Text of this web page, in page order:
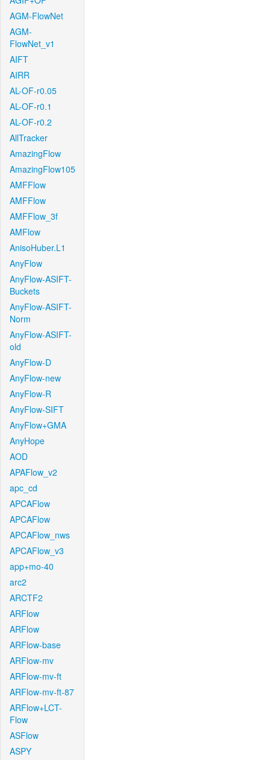
AGM-FlowNet
AGM-
FlowNet_v1
AIFT
AIRR
AL-OF-r0.05
AL-OF-r0.1
AL-OF-r0.2
AllTracker
AmazingFlow
AmazingFlow105
AMFFlow
AMFFlow
AMFFlow_3f
AMFlow
AnisoHuber.L1
AnyFlow
AnyFlow-ASIFT-
Buckets
AnyFlow-ASIFT-
Norm
AnyFlow-ASIFT-
old
AnyFlow-D
AnyFlow-new
AnyFlow-R
AnyFlow-SIFT
AnyFlow+GMA
AnyHope
AOD
APAFlow_v2
apc_cd
APCAFlow
APCAFlow
APCAFlow_nws
APCAFlow_v3
app+mo-40
arc2
ARCTF2
ARFlow
ARFlow
ARFlow-base
ARFlow-mv
ARFlow-mv-ft
ARFlow-mv-ft-87
ARFlow+LCT-
Flow
ASFlow
ASPY